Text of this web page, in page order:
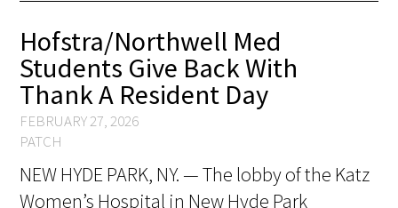
Signature Programs
Gold Humanism Summit
White Coat Ceremony
Gold Humanism Honor Society
Hofstra/Northwell Med
Students Give Back With
Thank A Resident Day
FEBRUARY 27, 2026
PATCH
NEW HYDE PARK, NY. — The lobby of the Katz
Women’s Hospital in New Hyde Park